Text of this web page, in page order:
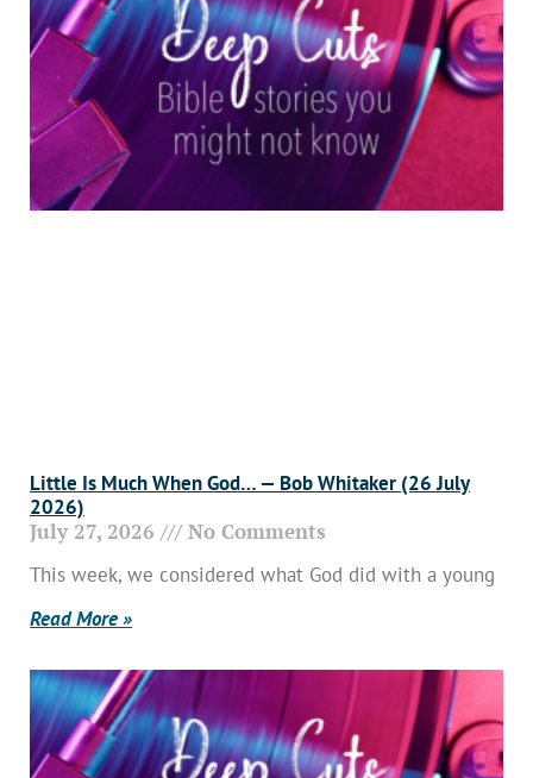
Little Is Much When God… — Bob Whitaker (26 July
2026)
July 27, 2026 No Comments
This week, we considered what God did with a young
Read More »